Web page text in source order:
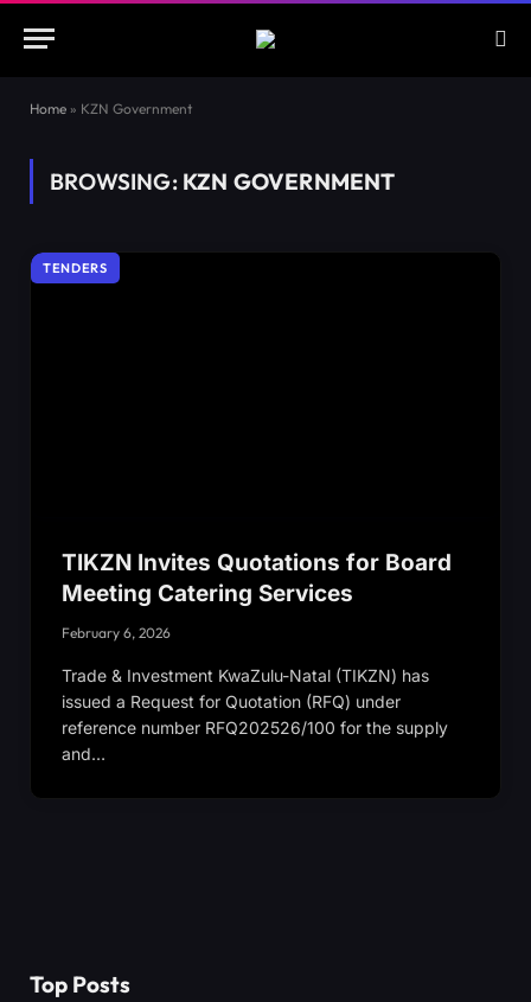
Home » KZN Government
BROWSING: KZN GOVERNMENT
TENDERS
TIKZN Invites Quotations for Board
Meeting Catering Services
February 6, 2026
Trade & Investment KwaZulu-Natal (TIKZN) has
issued a Request for Quotation (RFQ) under
reference number RFQ202526/100 for the supply
and…
Top Posts